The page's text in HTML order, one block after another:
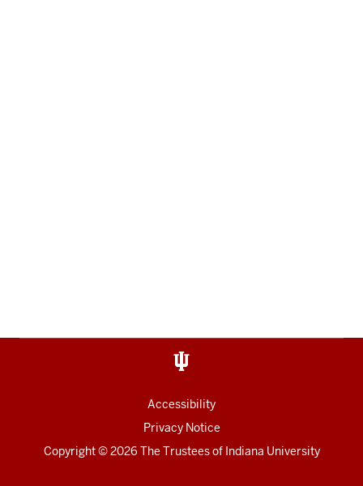
Accessibility
Privacy Notice
Copyright© 2026 The Trustees of Indiana University